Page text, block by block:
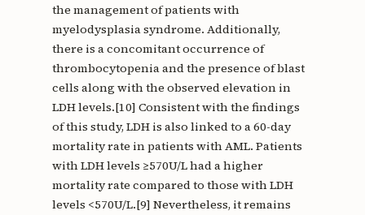
the management of patients with
myelodysplasia syndrome. Additionally,
there is a concomitant occurrence of
thrombocytopenia and the presence of blast
cells along with the observed elevation in
LDH levels.[10] Consistent with the findings
of this study, LDH is also linked to a 60-day
mortality rate in patients with AML. Patients
with LDH levels ≥570U/L had a higher
mortality rate compared to those with LDH
levels <570U/L.[9] Nevertheless, it remains